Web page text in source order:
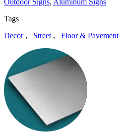
Tags
Decor, Street , Floor & Pavement